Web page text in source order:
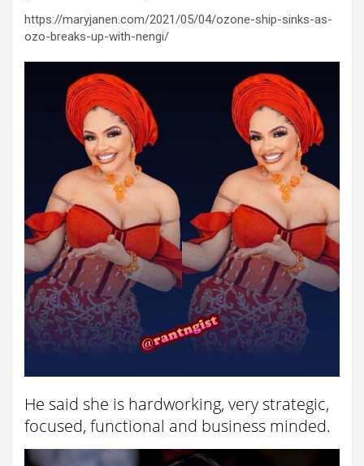
https://maryjanen.com/2021/05/04/ozone-ship-sinks-as-
ozo-breaks-up-with-nengi/
He said she is hardworking, very strategic,
focused, functional and business minded.